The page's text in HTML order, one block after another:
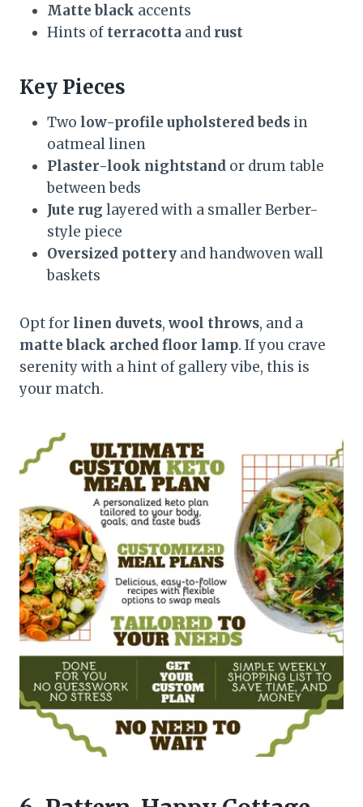
Matte black accents
Hints of terracotta and rust
Key Pieces
Two low-profile upholstered beds in
oatmeal linen
Plaster-look nightstand or drum table
between beds
Jute rug layered with a smaller Berber-
style piece
Oversized pottery and handwoven wall
baskets
Opt for linen duvets, wool throws, and a
matte black arched floor lamp. If you crave
serenity with a hint of gallery vibe, this is
your match.